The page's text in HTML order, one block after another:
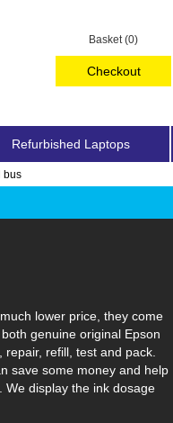
Basket (0)
Checkout
Refurbished Laptops
bus
lower price, they come
genuine original Epson
refill, test and pack.
save some money and help
We display the ink dosage